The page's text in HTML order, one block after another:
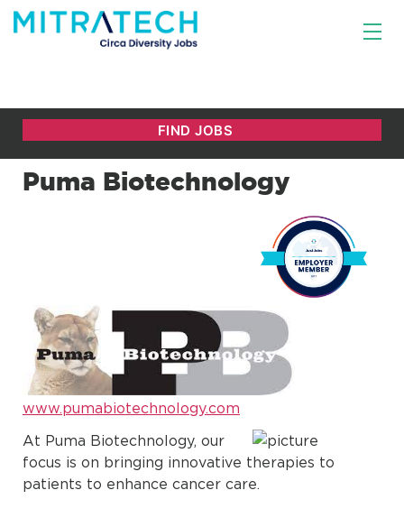
Puma Biotechnology
www.pumabiotechnology.com
At Puma Biotechnology, our
focus is on bringing innovative therapies to
patients to enhance cancer care.